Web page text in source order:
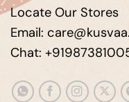
Locate Our Stores
Email:
Chat: